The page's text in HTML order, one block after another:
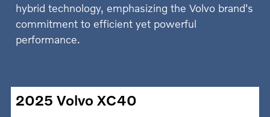
hybrid technology, emphasizing the Volvo brand's
commitment to efficient yet powerful
performance.
2025 Volvo XC40